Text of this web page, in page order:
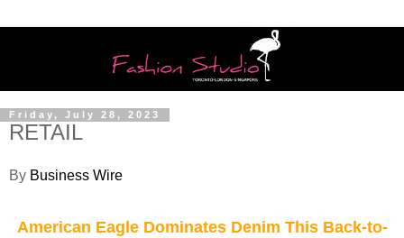
Friday, July 28, 2023
RETAIL
By Business Wire
American Eagle Dominates Denim This Back-to-